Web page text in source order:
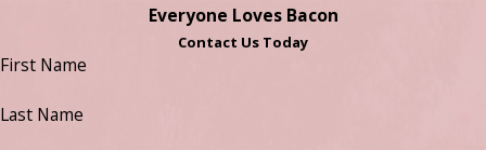
Everyone Loves Bacon
Contact Us Today
First Name
Last Name